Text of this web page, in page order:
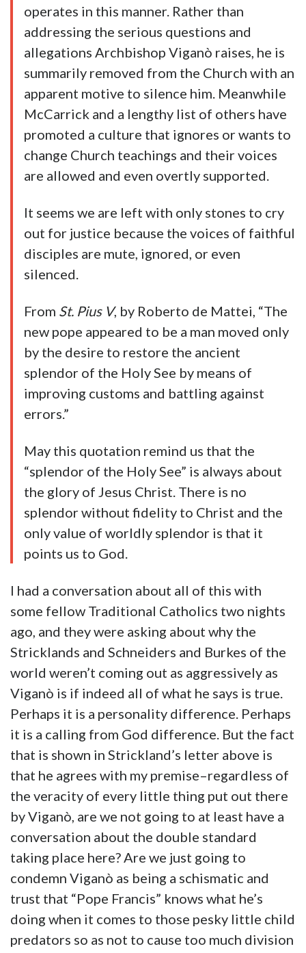
operates in this manner. Rather than
addressing the serious questions and
allegations Archbishop Viganò raises, he is
summarily removed from the Church with an
apparent motive to silence him. Meanwhile
McCarrick and a lengthy list of others have
promoted a culture that ignores or wants to
change Church teachings and their voices
are allowed and even overtly supported.
It seems we are left with only stones to cry
out for justice because the voices of faithful
disciples are mute, ignored, or even
silenced.
From St. Pius V, by Roberto de Mattei, “The
new pope appeared to be a man moved only
by the desire to restore the ancient
splendor of the Holy See by means of
improving customs and battling against
errors.”
May this quotation remind us that the
“splendor of the Holy See” is always about
the glory of Jesus Christ. There is no
splendor without fidelity to Christ and the
only value of worldly splendor is that it
points us to God.
I had a conversation about all of this with
some fellow Traditional Catholics two nights
ago, and they were asking about why the
Stricklands and Schneiders and Burkes of the
world weren’t coming out as aggressively as
Viganò is if indeed all of what he says is true.
Perhaps it is a personality difference. Perhaps
it is a calling from God difference. But the fact
that is shown in Strickland’s letter above is
that he agrees with my premise–regardless of
the veracity of every little thing put out there
by Viganò, are we not going to at least have a
conversation about the double standard
taking place here? Are we just going to
condemn Viganò as being a schismatic and
trust that “Pope Francis” knows what he’s
doing when it comes to those pesky little child
predators so as not to cause too much division